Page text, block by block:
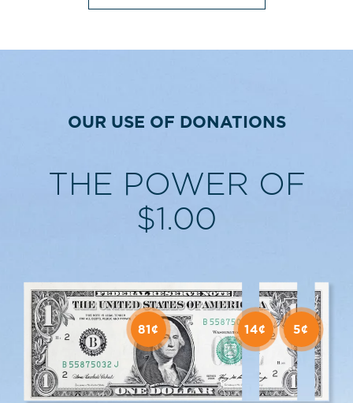
OUR USE OF DONATIONS
THE POWER OF
$1.00
81¢ 14¢ 5¢